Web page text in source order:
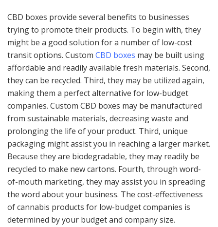
CBD boxes provide several benefits to businesses
trying to promote their products. To begin with, they
might be a good solution for a number of low-cost
transit options. Custom CBD boxes may be built using
affordable and readily available fresh materials. Second,
they can be recycled. Third, they may be utilized again,
making them a perfect alternative for low-budget
companies. Custom CBD boxes may be manufactured
from sustainable materials, decreasing waste and
prolonging the life of your product. Third, unique
packaging might assist you in reaching a larger market.
Because they are biodegradable, they may readily be
recycled to make new cartons. Fourth, through word-
of-mouth marketing, they may assist you in spreading
the word about your business. The cost-effectiveness
of cannabis products for low-budget companies is
determined by your budget and company size.